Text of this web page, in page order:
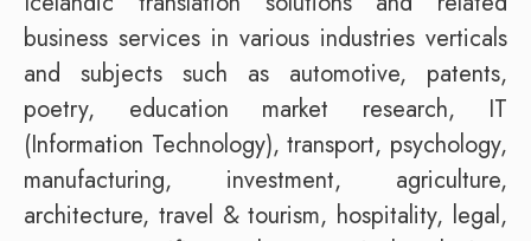
business services in various industries verticals
and subjects such as automotive, patents,
poetry, education market research, IT
(Information Technology), transport, psychology,
manufacturing, investment, agriculture,
architecture, travel & tourism, hospitality, legal,